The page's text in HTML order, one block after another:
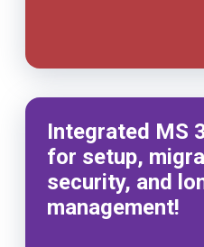
Integrated MS
for setup,
security, and
management!